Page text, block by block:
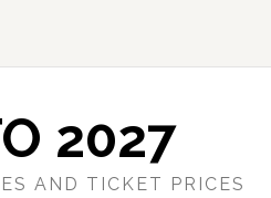
2027
AND TICKET PRICES